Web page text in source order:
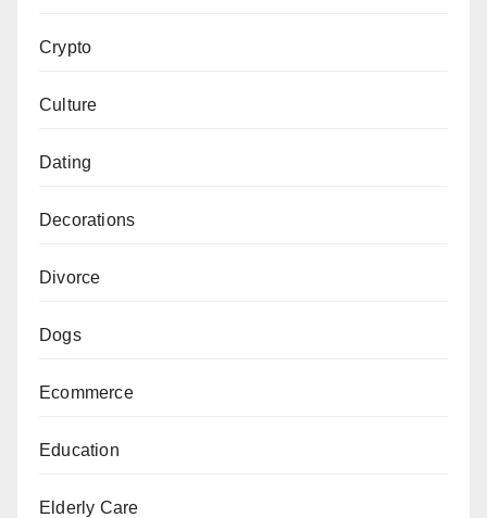
Crypto
Culture
Dating
Decorations
Divorce
Dogs
Ecommerce
Education
Elderly Care